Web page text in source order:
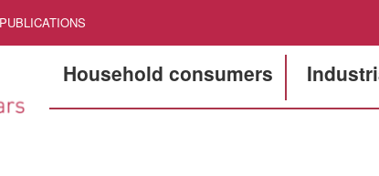
PUBLICATIONS
Household consumers